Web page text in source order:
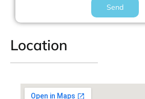
Send
Location